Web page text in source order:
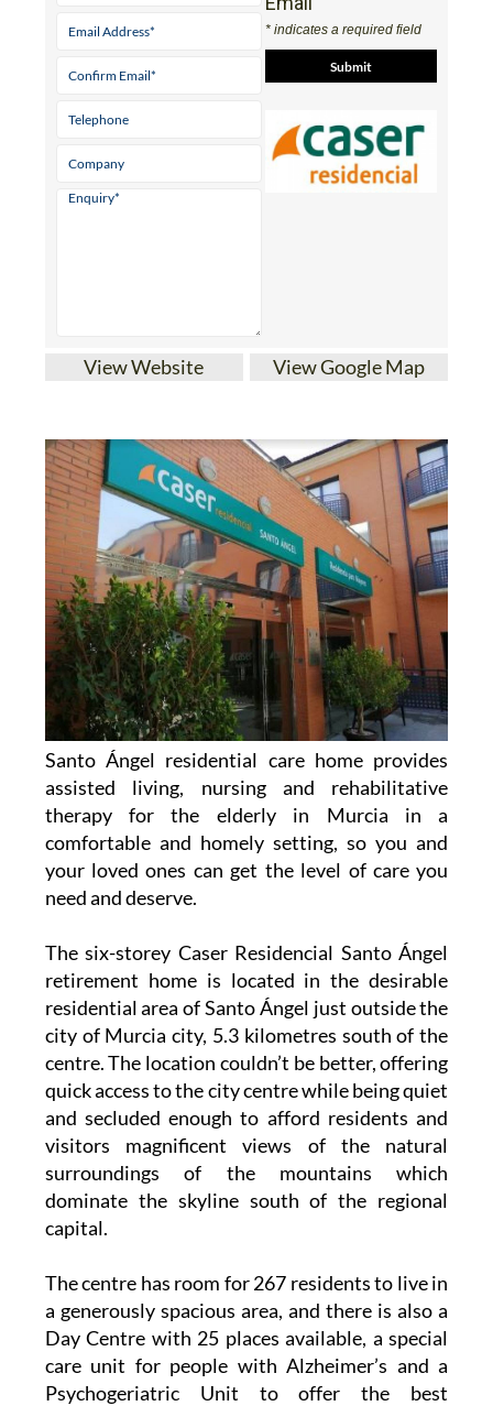
* indicates a required field
View Website View Google Map
Santo Ángel residential care home provides
assisted living, nursing and rehabilitative
therapy for the elderly in Murcia in a
comfortable and homely setting, so you and
your loved ones can get the level of care you
need and deserve.
The six-storey Caser Residencial Santo Ángel
retirement home is located in the desirable
residential area of Santo Ángel just outside the
city of Murcia city, 5.3 kilometres south of the
centre. The location couldn’t be better, offering
quick access to the city centre while being quiet
and secluded enough to afford residents and
visitors magnificent views of the natural
surroundings of the mountains which
dominate the skyline south of the regional
capital.
The centre has room for 267 residents to live in
a generously spacious area, and there is also a
Day Centre with 25 places available, a special
care unit for people with Alzheimer’s and a
Psychogeriatric Unit to offer the best